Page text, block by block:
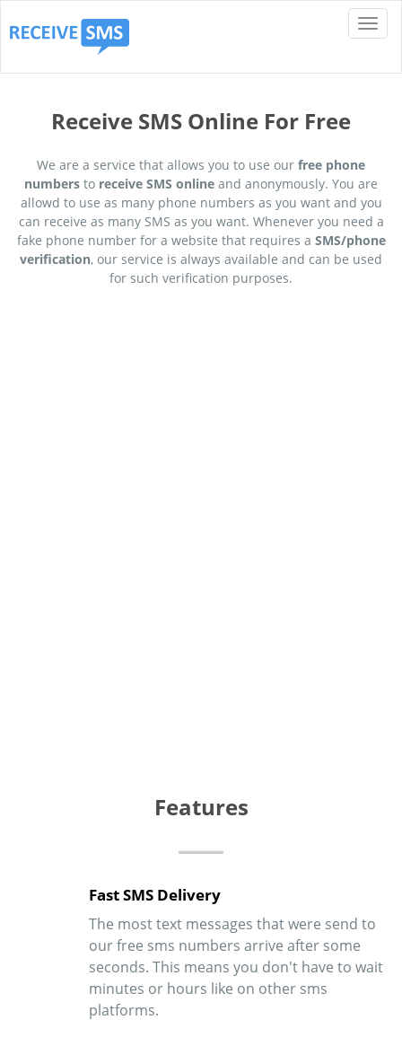
Receive SMS Online For Free
We are a service that allows you to use our free phone
numbers to receive SMS online and anonymously. You are
allowd to use as many phone numbers as you want and you
can receive as many SMS as you want. Whenever you need a
fake phone number for a website that requires a SMS/phone
verification, our service is always available and can be used
for such verification purposes.
Features
Fast SMS Delivery
The most text messages that were send to
our free sms numbers arrive after some
seconds. This means you don't have to wait
minutes or hours like on other sms
platforms.